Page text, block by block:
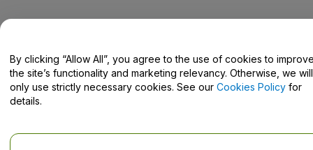
Help Centre / Contact Us
By clicking “Allow All”, you agree to the use of cookies to
the site’s functionality and marketing relevancy. Otherwise, we will
only use strictly necessary cookies. See our Cookies Policy for
details.